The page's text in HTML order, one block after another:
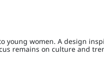
young women. A design
remains on culture and